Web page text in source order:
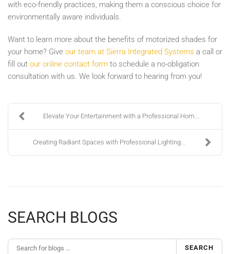
with eco-friendly practices, making them a conscious choice for
environmentally aware individuals.
Want to learn more about the benefits of motorized shades for
your home? Give our team at Sierra Integrated Systems a call or
fill out our online contact form to schedule a no-obligation
consultation with us. We look forward to hearing from you!
Elevate Your Entertainment with a Professional Hom...
Creating Radiant Spaces with Professional Lighting...
SEARCH BLOGS
SEARCH